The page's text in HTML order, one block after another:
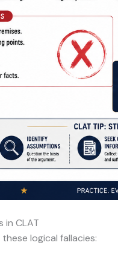
in CLAT
logical fallacies: